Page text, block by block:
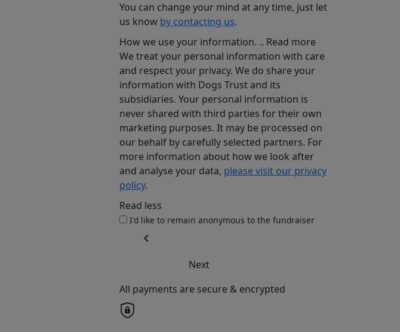
You can change your mind at any time, just let
us know by contacting us.
How we use your information. .. Read more
We treat your personal information with care
and respect your privacy. We do share your
information with Dogs Trust and its
subsidiaries. Your personal information is
never shared with third parties for their own
marketing purposes. It may be processed on
our behalf by carefully selected partners. For
more information about how we look after
and analyse your data, please visit our privacy
policy.
Read less
I'd like to remain anonymous to the fundraiser
chevron_left
Next
All payments are secure & encrypted